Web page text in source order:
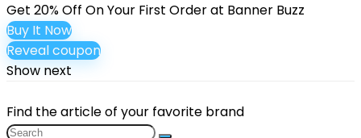
Get 20% Off On Your First Order at Banner Buzz
Buy It Now
Reveal coupon
Show next
Find the article of your favorite brand